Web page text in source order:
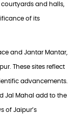
and halls,
of its
and Jantar Mantar,
These sites reflect
advancements.
Jal Mahal add to the
of Jaipur’s